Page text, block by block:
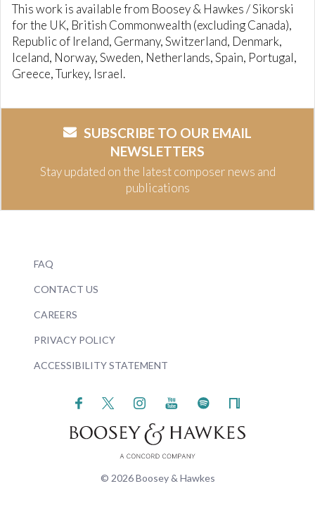
This work is available from Boosey & Hawkes / Sikorski
for the UK, British Commonwealth (excluding Canada),
Republic of Ireland, Germany, Switzerland, Denmark,
Iceland, Norway, Sweden, Netherlands, Spain, Portugal,
Greece, Turkey, Israel.
SUBSCRIBE TO OUR EMAIL
NEWSLETTERS
Stay updated on the latest composer news and
publications
FAQ
CONTACT US
CAREERS
PRIVACY POLICY
ACCESSIBILITY STATEMENT
© 2026 Boosey & Hawkes